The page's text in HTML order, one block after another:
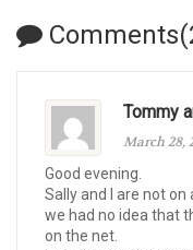
Tommy
March 28,
Good evening.
Sally and I are not
we had no idea that
on the net.